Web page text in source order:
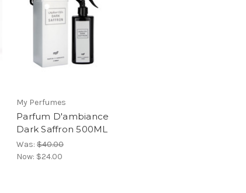
My Perfumes
Parfum D'ambiance
Dark Saffron 500ML
Was: $40.00
Now: $24.00